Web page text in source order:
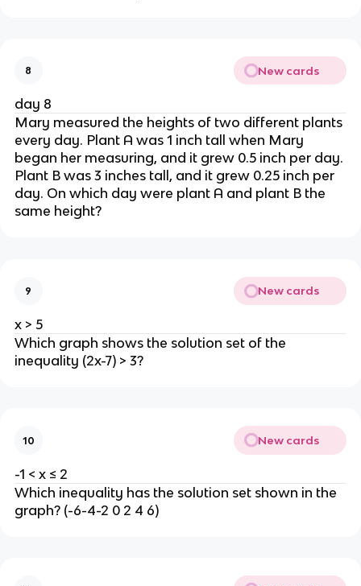
8 New cards
day 8
Mary measured the heights of two different plants
every day. Plant A was 1 inch tall when Mary
began her measuring, and it grew 0.5 inch per day.
Plant B was 3 inches tall, and it grew 0.25 inch per
day. On which day were plant A and plant B the
same height?
9 New cards
x > 5
Which graph shows the solution set of the
inequality (2x-7) > 3?
10 New cards
-1 < x ≤ 2
Which inequality has the solution set shown in the
graph? (-6-4-2 0 2 4 6)